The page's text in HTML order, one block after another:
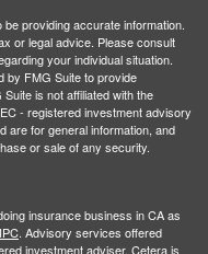
providing accurate information.
or legal advice. Please consult
your individual situation.
by FMG Suite to provide
is not affiliated with the
- registered investment advisory
are for general information, and
or sale of any security.
insurance business in CA as
. Advisory services offered
investment adviser. Cetera is